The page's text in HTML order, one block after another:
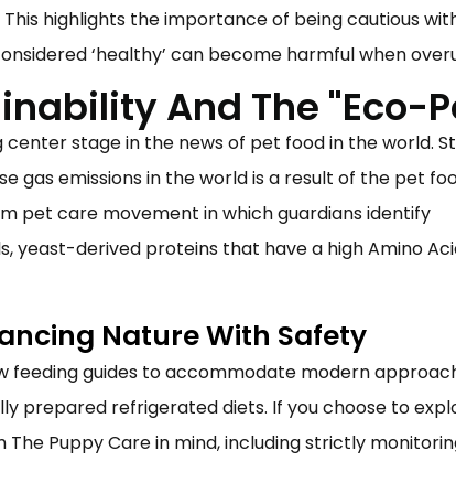
highlights the importance of being cautious
‘healthy’ can become harmful when
And The "Eco-
stage in the news of pet foodin the world.
gas emissions in the world is a result of the pet
pet care movement in which guardians identify
yeast-derived proteins that have a high Amino
Nature With Safety
feeding guides to accommodate modern
prepared refrigerated diets. If you choose to
Puppy Care in mind, including strictly